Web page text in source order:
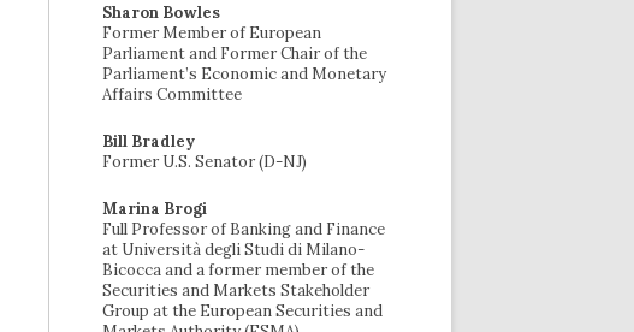
Sharon Bowles
Former Member of European
Parliament and Former Chair of the
Parliament’s Economic and Monetary
Affairs Committee
Bill Bradley
Former U.S. Senator (D-NJ)
Marina Brogi
Full Professor of Banking and Finance
at Università degli Studi di Milano-
Bicocca and a former member of the
Securities and Markets Stakeholder
Group at the European Securities and